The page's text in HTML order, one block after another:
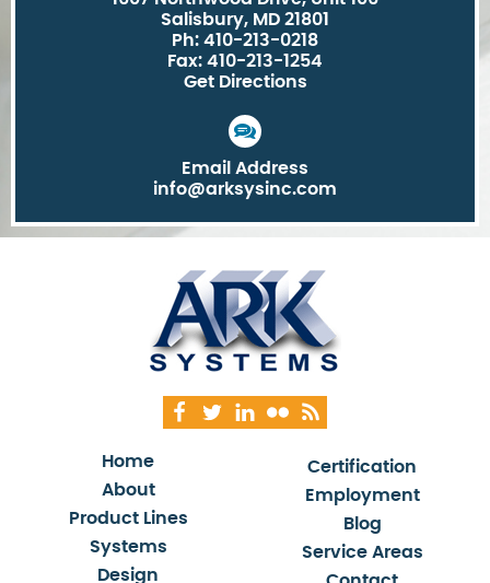
Salisbury, MD 21801
Ph: 410-213-0218
Fax: 410-213-1254
Get Directions
Email Address
info@arksysinc.com
Home
About
Product Lines
Systems
Design
Certification
Employment
Blog
Service Areas